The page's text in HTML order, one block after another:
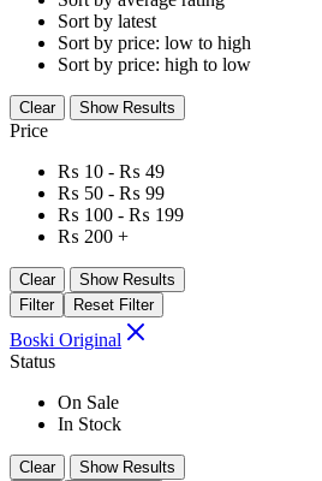
Sort by latest
Sort by price: low to high
Sort by price: high to low
Clear Show Results
Price
₨ 10 - ₨ 49
₨ 50 - ₨ 99
₨ 100 - ₨ 199
₨ 200 +
Clear
Show Results
Filter
Reset Filter
Boski Original
Status
On Sale
In Stock
Clear
Show Results